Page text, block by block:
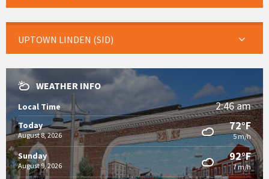
UPTOWN LINDEN (SID)
WEATHER INFO
Local Time 2:46 am
Today
August 8, 2026
72°F
5 m/h
Sunday
August 9, 2026
92°F
7 m/h